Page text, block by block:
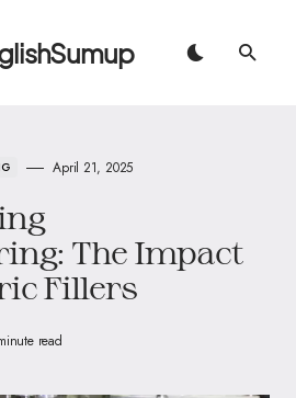
April 21, 2025
The Impact
Fillers
read